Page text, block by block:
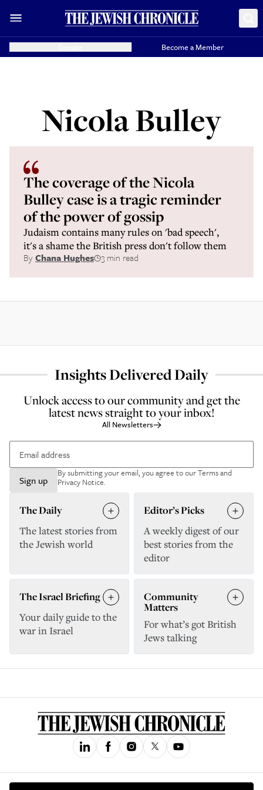
Become a Member
Nicola Bulley
The coverage of the Nicola
Bulley case is a tragic reminder
of the power of gossip
Judaism contains many rules on 'bad speech',
it's a shame the British press don't follow them
ByChana Hughes 3 min read
Insights Delivered Daily
Unlock access to our community and get the
latest news straight to your inbox!
All Newsletters
Sign up
By submitting your email, you agree to ourTerms and
Privacy Notice.
The Daily
The latest stories from
the Jewish world
Editor’s Picks
A weekly digest of our
best stories from the
editor
The Israel Briefing
Your daily guide to the
war in Israel
Community
Matters
For what’s got British
Jews talking